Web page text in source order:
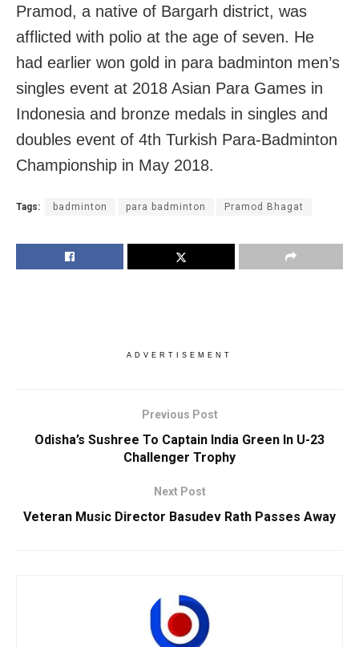
Pramod, a native of Bargarh district, was
afflicted with polio at the age of seven. He
had earlier won gold in para badminton men’s
singles event at 2018 Asian Para Games in
Indonesia and bronze medals in singles and
doubles event of 4th Turkish Para-Badminton
Championship in May 2018.
Tags: badminton para badminton Pramod Bhagat
ADVERTISEMENT
Previous Post
Odisha’s Sushree To Captain India Green In U-23
Challenger Trophy
Next Post
Veteran Music Director Basudev Rath Passes Away